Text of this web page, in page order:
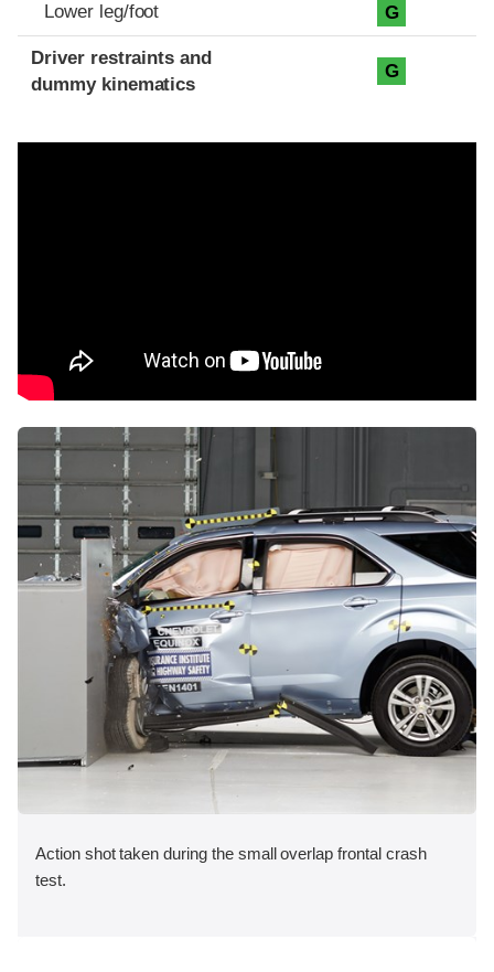
Lower leg/foot G
Driver restraints and
dummy kinematics
G
Action shot taken during the small overlap frontal crash
test.